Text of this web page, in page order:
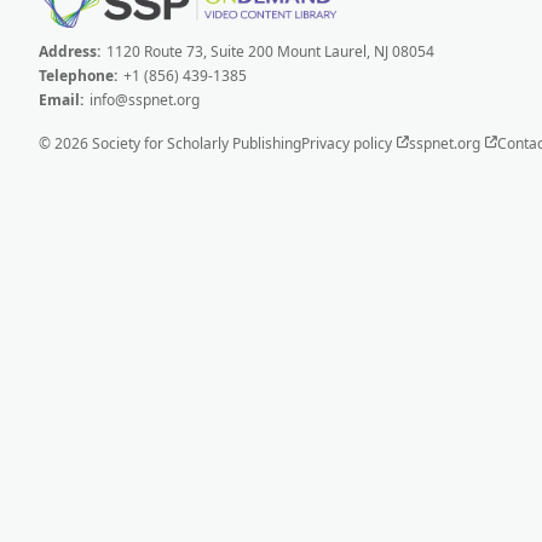
Address: 1120 Route 73, Suite 200 Mount Laurel, NJ 08054
Telephone: +1 (856) 439-1385
Email: info@sspnet.org
© 2026 Society for Scholarly PublishingPrivacy policy sspnet.org